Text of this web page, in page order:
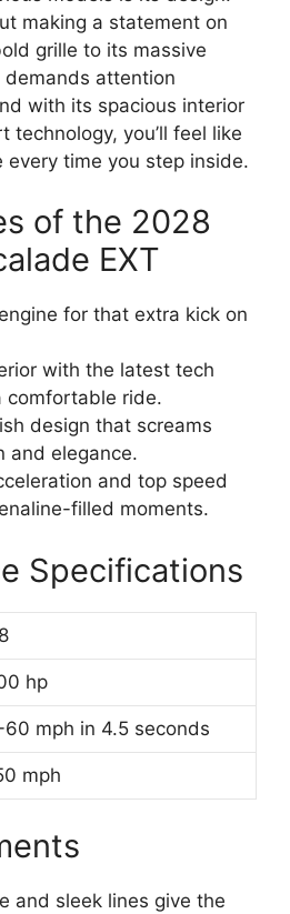
making a statement on
grille to its massive
attention
with its spacious interior
you’ll feel like
every time you step inside.
of the 2028
EXT
for that extra kick on
with the latest tech
comfortable ride.
design that screams
and elegance.
and top speed
filled moments.
Specifications
hp
mph in 4.5 seconds
mph
and sleek lines give the